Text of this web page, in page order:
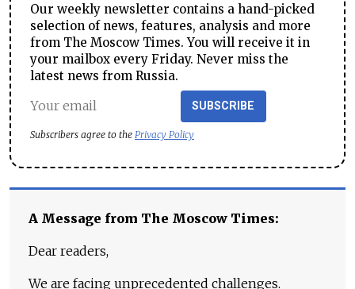
Our weekly newsletter contains a hand-picked
selection of news, features, analysis and more
from The Moscow Times. You will receive it in
your mailbox every Friday. Never miss the
latest news from Russia.
SUBSCRIBE
Subscribers agree to the Privacy Policy
A Message from The Moscow Times:
Dear readers,
We are facing unprecedented challenges.